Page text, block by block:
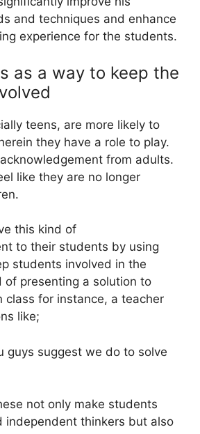
and techniques and enhance
experience for the students.
as a way to keep the
teens, are more likely to
they have a role to play.
from adults.
like they are no longer
this kind of
to their students by using
students involved in the
of presenting a solution to
class for instance, a teacher
like;
guys suggest we do to solve
not only make students
independent thinkers but also